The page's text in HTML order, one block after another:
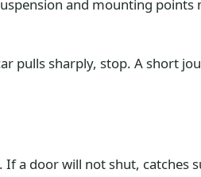
and mounting points
pulls sharply, stop. A short
a door will not shut, catches